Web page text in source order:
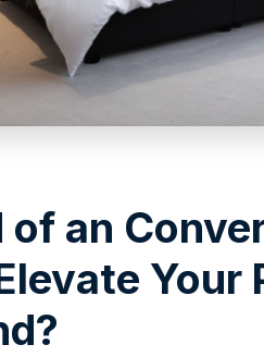
of an
Your